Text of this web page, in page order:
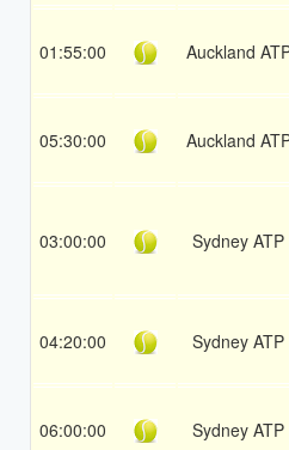
01:55:00 Auckland
05:30:00 Auckland
03:00:00 Sydney ATP
04:20:00 Sydney ATP
06:00:00 Sydney ATP